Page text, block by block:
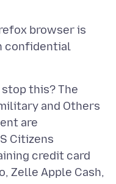
browser is
confidential
this? The
and Others
are
Citizens
credit card
Zelle Apple Cash,